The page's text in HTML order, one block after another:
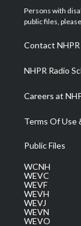
t
e
a
g
a
m
Persons with
public files,
Contact NHPR
NHPR Radio
Careers at
Terms Of Use
Public Files
WCNH
WEVC
WEVF
WEVH
WEVJ
WEVN
WEVO